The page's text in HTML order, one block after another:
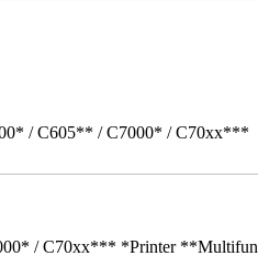
/ C605** / C7000* / C70xx***
/ C70xx*** *Printer